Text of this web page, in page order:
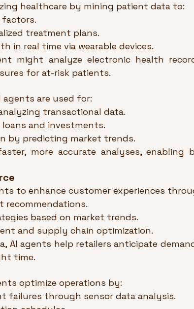
healthcare by mining patient data to:
factors.
treatment plans.
in real time via wearable devices.
might analyze electronic health
for at-risk patients.
agents are used for:
transactional data.
and investments.
by predicting market trends.
more accurate analyses, enabling
to enhance customer experiences
recommendations.
based on market trends.
and supply chain optimization.
AI agents help retailers anticipate
time.
optimize operations by:
failures through sensor data analysis.